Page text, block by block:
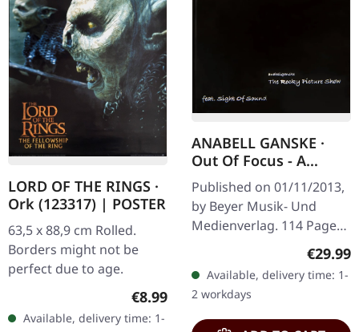
LORD OF THE RINGS ·
Ork (123317) | POSTER
63,5 x 88,9 cm Rolled.
Borders might not be
perfect due to age.
Regular price:
€8.99
Available, delivery time: 1-
ANABELL GANSKE ·
Out Of Focus - A
Portrait in Music |
BOOK
Published on 01/11/2013,
by Beyer Musik- Und
Medienverlag. 114 Pages
illudstrative photos.
Published by our own
book edition. A book
illustrating the…
€29.99
Available, delivery time: 1-
2 workdays